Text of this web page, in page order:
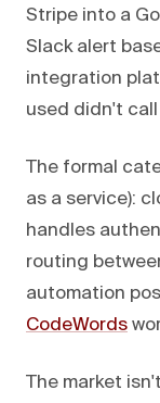
Stripe into a
Slack alert
integration
used didn't
The formal
as a service):
handles
routing
automation
CodeWords
The market